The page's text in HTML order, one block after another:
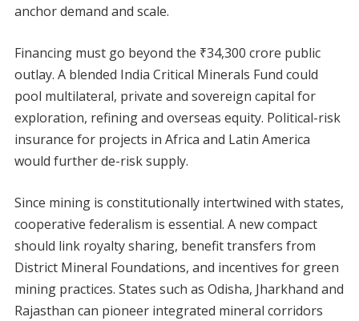
anchor demand and scale.
Financing must go beyond the ₹34,300 crore public
outlay. A blended India Critical Minerals Fund could
pool multilateral, private and sovereign capital for
exploration, refining and overseas equity. Political-risk
insurance for projects in Africa and Latin America
would further de-risk supply.
Since mining is constitutionally intertwined with states,
cooperative federalism is essential. A new compact
should link royalty sharing, benefit transfers from
District Mineral Foundations, and incentives for green
mining practices. States such as Odisha, Jharkhand and
Rajasthan can pioneer integrated mineral corridors